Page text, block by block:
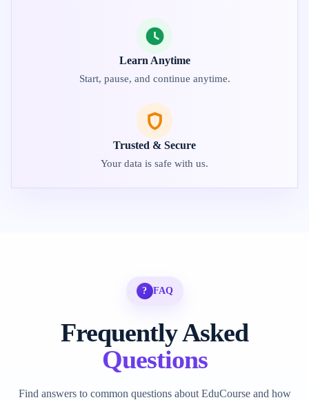
Learn Anytime
Start, pause, and continue anytime.
Trusted & Secure
Your data is safe with us.
? FAQ
Frequently Asked
Questions
Find answers to common questions about EduCourse and how